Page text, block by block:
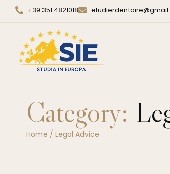
+39 351 4821018
Category:
Home / Legal Advice